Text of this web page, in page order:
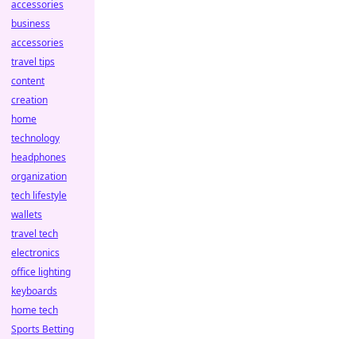
accessories
business
accessories
travel tips
content
creation
home
technology
headphones
organization
tech lifestyle
wallets
travel tech
electronics
office lighting
keyboards
home tech
Sports Betting